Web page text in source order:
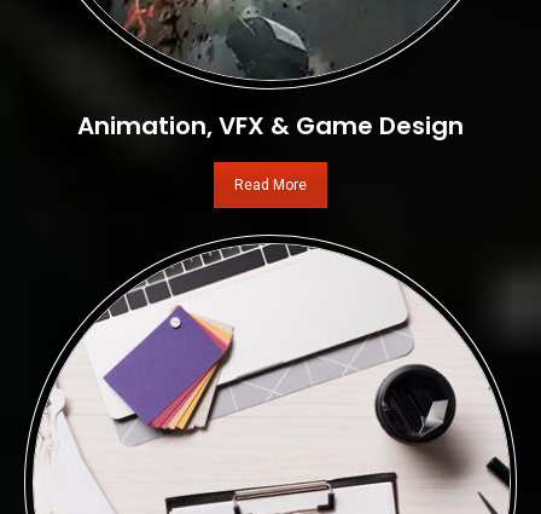
Animation, VFX & Game Design
Read More